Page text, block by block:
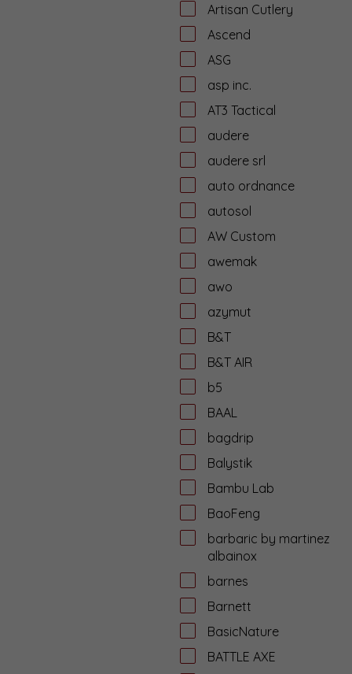
Artisan Cutlery
Ascend
ASG
asp inc.
AT3 Tactical
audere
audere srl
auto ordnance
autosol
AW Custom
awemak
awo
azymut
B&T
B&T AIR
b5
BAAL
bagdrip
Balystik
Bambu Lab
BaoFeng
barbaric by martinez
albainox
barnes
Barnett
BasicNature
BATTLE AXE